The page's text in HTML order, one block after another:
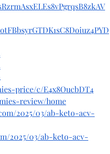
price/c/E4x8OucbDT4
review/home
2025/03/ab-keto-acv-
2025/03/ab-keto-acv-